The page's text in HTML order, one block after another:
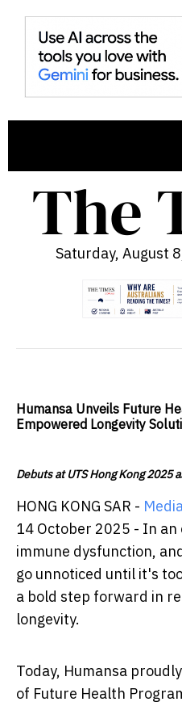
Saturday, August
Humansa Unveils Future
Empowered Longevity
Debuts at UTS Hong Kong 2025
HONG KONG SAR -
14 October 2025 - In
immune dysfunction,
go unnoticed until it's
a bold step forward in
longevity.
Today, Humansa
of Future Health